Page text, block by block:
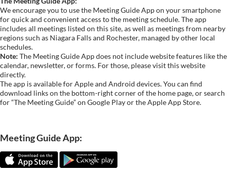
We encourage you to use the Meeting Guide App on your smartphone
for quick and convenient access to the meeting schedule. The app
includes all meetings listed on this site, as well as meetings from nearby
regions such as Niagara Falls and Rochester, managed by other local
schedules.
Note: The Meeting Guide App does not include website features like the
calendar, newsletter, or forms. For those, please visit this website
directly.
The app is available for Apple and Android devices. You can find
download links on the bottom-right corner of the home page, or search
for “The Meeting Guide” on Google Play or the Apple App Store.
Meeting Guide App: